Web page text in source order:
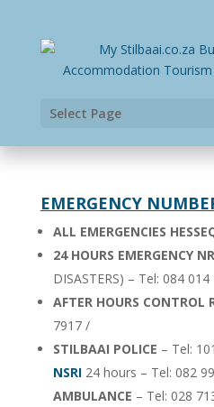
Select Page
EMERGENCY
ALL EMERGENCIES
24 HOURS EMERGENCY NR
DISASTERS) – Tel: 084
AFTER HOURS CONTROL
7917 /
STILBAAI POLICE – Tel:
NSRI 24 hours – Tel: 082
AMBULANCE – Tel: 028